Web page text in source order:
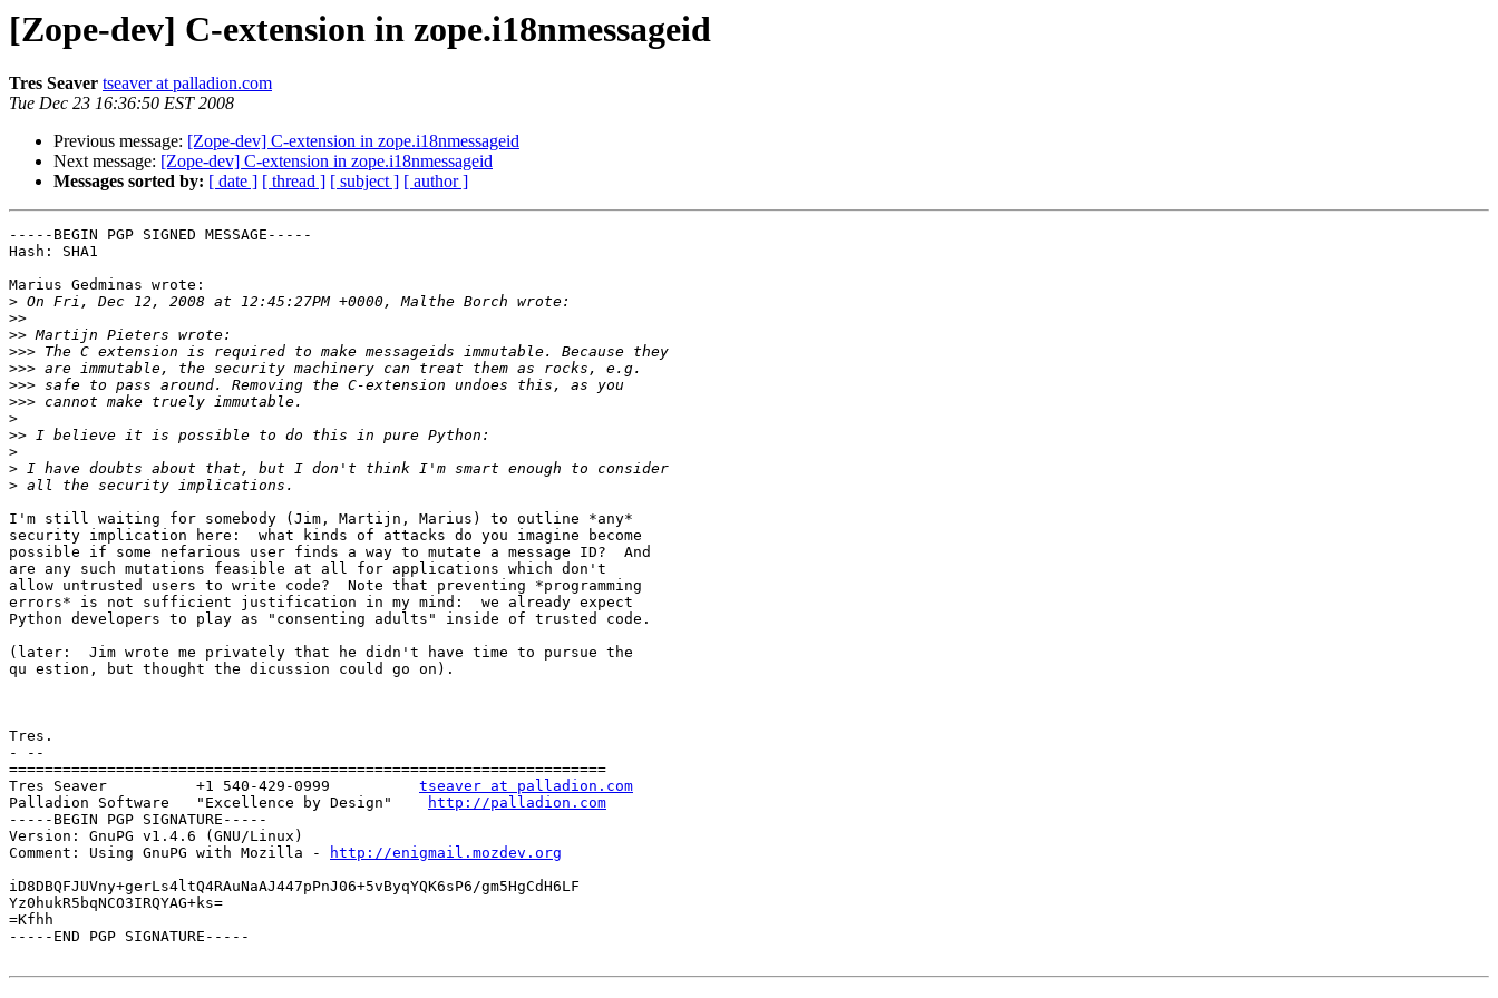
[Zope-dev] C-extension in zope.i18nmessageid
Tres Seaver tseaver at palladion.com
Tue Dec 23 16:36:50 EST 2008
Previous message: [Zope-dev] C-extension in zope.i18nmessageid
Next message: [Zope-dev] C-extension in zope.i18nmessageid
Messages sorted by: [ date ] [ thread ] [ subject ] [ author ]
-----BEGIN PGP SIGNED MESSAGE-----
Hash: SHA1
Marius Gedminas wrote:
>
>>
>>
>>>
>>>
>>>
>>>
>
>>
>
>
>
I'm still waiting for somebody (Jim, Martijn, Marius) to outline *any*
security implication here:  what kinds of attacks do you imagine become
possible if some nefarious user finds a way to mutate a message ID?  And
are any such mutations feasible at all for applications which don't
allow untrusted users to write code?  Note that preventing *programming
errors* is not sufficient justification in my mind:  we already expect
Python developers to play as "consenting adults" inside of trusted code.
(later:  Jim wrote me privately that he didn't have time to pursue the
qu estion, but thought the dicussion could go on).
Tres.
- --
===================================================================
Tres Seaver          +1 540-429-0999 tseaver at palladion.com
Palladion Software   "Excellence by Design"
http://palladion.com
-----BEGIN PGP SIGNATURE-----
Version: GnuPG v1.4.6 (GNU/Linux)
Comment: Using GnuPG with Mozilla -
http://enigmail.mozdev.org
iD8DBQFJUVny+gerLs4ltQ4RAuNaAJ447pPnJ06+5vByqYQK6sP6/gm5HgCdH6LF
Yz0hukR5bqNCO3IRQYAG+ks=
=Kfhh
-----END PGP SIGNATURE-----